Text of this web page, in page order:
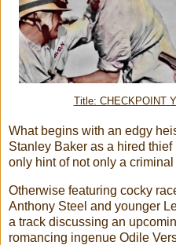
Title: CHECKPOINT
What begins with an edgy
Stanley Baker as a hired
only hint of not only a
Otherwise featuring cocky
Anthony Steel and younger
a track discussing an
romancing ingenue Odile